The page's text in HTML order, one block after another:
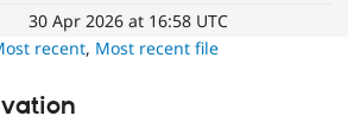
30 Apr 2026 at 16:58 UTC
recent, Most recent file